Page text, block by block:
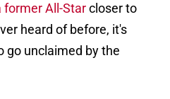
former All-Starcloser to
heard of before, it's
go unclaimed by the